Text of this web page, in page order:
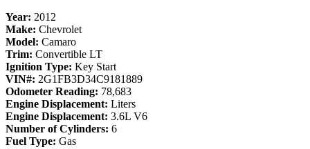
Year: 2012
Make: Chevrolet
Model: Camaro
Trim: Convertible LT
Ignition Type: Key Start
VIN#: 2G1FB3D34C9181889
Odometer Reading: 78,683
Engine Displacement: Liters
Engine Displacement: 3.6L V6
Number of Cylinders: 6
Fuel Type: Gas